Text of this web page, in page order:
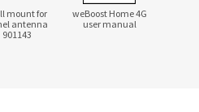
mount for
antenna
901143
weBoost Home 4G
user manual